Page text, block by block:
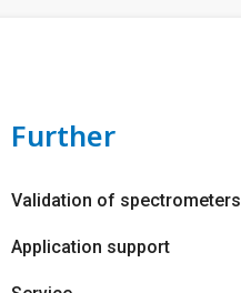
Further
Validation of spectrometers
Application support